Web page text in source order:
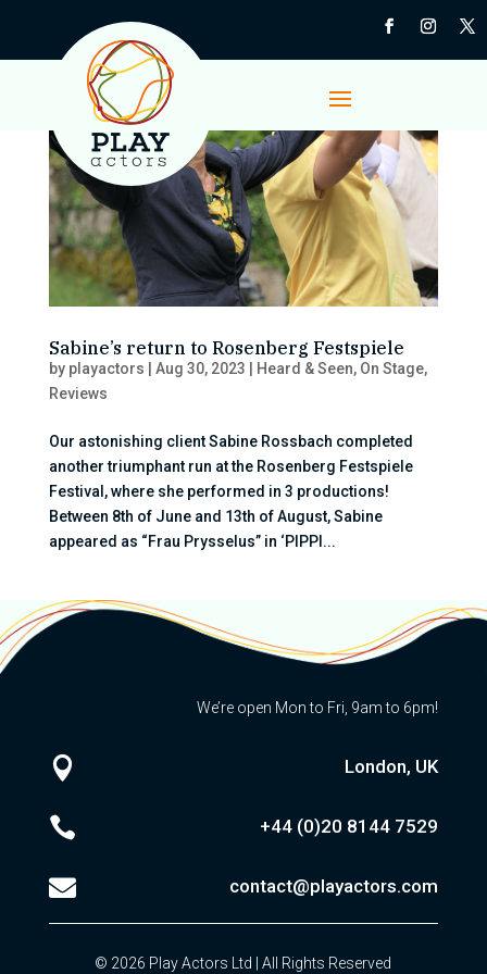
Sabine’s return to Rosenberg Festspiele
by playactors Aug 30, 2023 Heard & Seen, On Stage,
Reviews
Our astonishing client Sabine Rossbach completed
another triumphant run at the Rosenberg Festspiele
Festival, where she performed in 3 productions!
Between 8th of June and 13th of August, Sabine
appeared as “Frau Prysselus” in ‘PIPPI...
We’re open Mon to Fri, 9am to 6pm!
 London, UK
 +44 (0)20 8144 7529
 contact@playactors.com
© 2026 Play Actors Ltd | All Rights Reserved